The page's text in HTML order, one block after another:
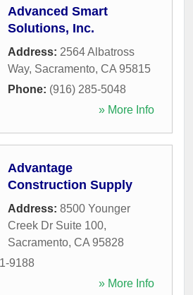
Advanced Smart
Solutions, Inc.
Address: 2564 Albatross
Way, Sacramento, CA 95815
Phone: (916) 285-5048
» More Info
Advantage
Construction Supply
Address: 8500 Younger
Creek Dr Suite 100,
Sacramento, CA 95828
9188
» More Info